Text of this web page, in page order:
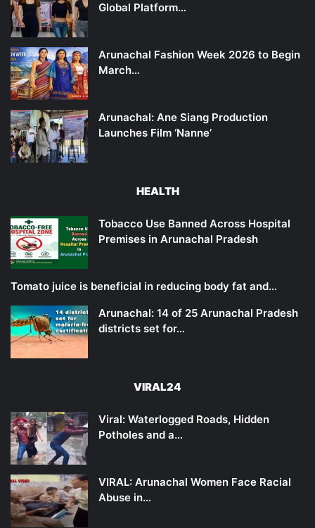
Global Platform…
Arunachal Fashion Week 2026 to Begin
March…
Arunachal: Ane Siang Production
Launches Film ‘Nanne’
HEALTH
Tobacco Use Banned Across Hospital
Premises in Arunachal Pradesh
Tomato juice is beneficial in reducing body fat and…
Arunachal: 14 of 25 Arunachal Pradesh
districts set for…
VIRAL24
Viral: Waterlogged Roads, Hidden
Potholes and a…
VIRAL: Arunachal Women Face Racial
Abuse in…